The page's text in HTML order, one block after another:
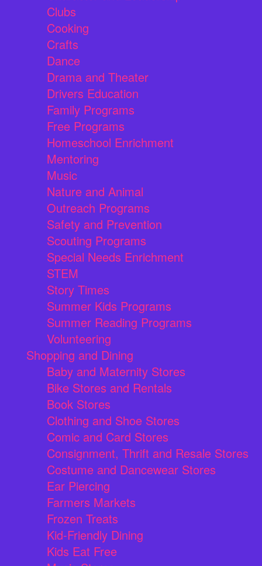
Clubs
Cooking
Crafts
Dance
Drama and Theater
Drivers Education
Family Programs
Free Programs
Homeschool Enrichment
Mentoring
Music
Nature and Animal
Outreach Programs
Safety and Prevention
Scouting Programs
Special Needs Enrichment
STEM
Story Times
Summer Kids Programs
Summer Reading Programs
Volunteering
Shopping and Dining
Baby and Maternity Stores
Bike Stores and Rentals
Book Stores
Clothing and Shoe Stores
Comic and Card Stores
Consignment, Thrift and Resale Stores
Costume and Dancewear Stores
Ear Piercing
Farmers Markets
Frozen Treats
Kid-Friendly Dining
Kids Eat Free